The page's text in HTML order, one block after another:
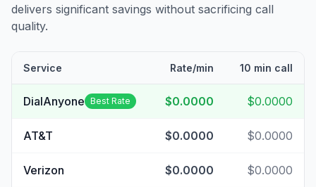
delivers significant savings without sacrificing call
quality.
Service Rate/min 10 min call
DialAnyone Best Rate $0.0000 $0.0000
AT&T $0.0000 $0.0000
Verizon $0.0000 $0.0000